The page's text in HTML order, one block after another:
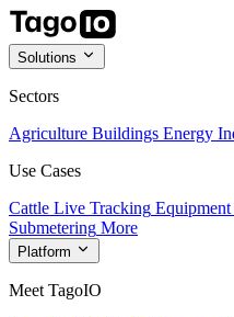
Solutions
Sectors
Agriculture Buildings Energy
Use Cases
Cattle Live Tracking
Submetering More
Platform
Meet TagoIO